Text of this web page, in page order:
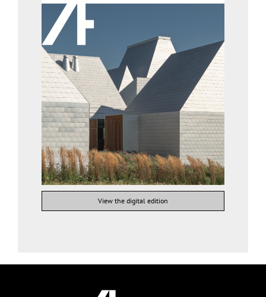
View the digital edition